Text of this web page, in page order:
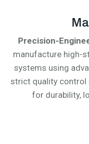
Precision-
manufacture high-
systems using
strict quality control
for durability,